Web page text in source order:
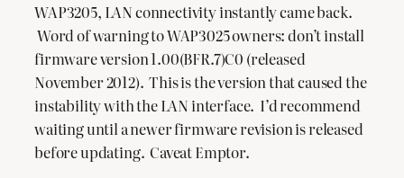
WAP3205, LAN connectivity instantly came back.
Word of warning to WAP3025 owners: don’t install
firmware version 1.00(BFR.7)C0 (released
November 2012). This is the version that caused the
instability with the LAN interface. I’d recommend
waiting until a newer firmware revision is released
before updating. Caveat Emptor.